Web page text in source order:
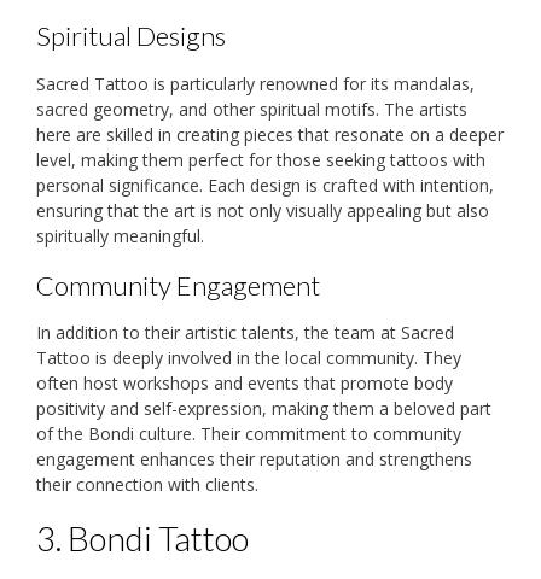
Spiritual Designs
Sacred Tattoo is particularly renowned for its mandalas,
sacred geometry, and other spiritual motifs. The artists
here are skilled in creating pieces that resonate on a deeper
level, making them perfect for those seeking tattoos with
personal significance. Each design is crafted with intention,
ensuring that the art is not only visually appealing but also
spiritually meaningful.
Community Engagement
In addition to their artistic talents, the team at Sacred
Tattoo is deeply involved in the local community. They
often host workshops and events that promote body
positivity and self-expression, making them a beloved part
of the Bondi culture. Their commitment to community
engagement enhances their reputation and strengthens
their connection with clients.
3. Bondi Tattoo